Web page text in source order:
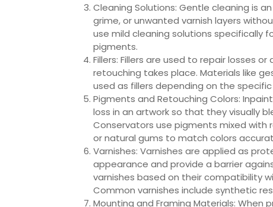
Cleaning Solutions: Gentle cleaning is
grime, or unwanted varnish layers
use mild cleaning solutions
pigments.
Fillers: Fillers are used to repair losses
retouching takes place. Materials like
used as fillers depending on the
Pigments and Retouching Colors:
loss in an artwork so that they visually
Conservators use pigments mixed with
or natural gums to match colors
Varnishes: Varnishes are applied as
appearance and provide a barrier
varnishes based on their compatibility
Common varnishes include synthetic
Mounting and Framing Materials: When